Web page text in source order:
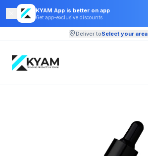
KYAM App is better on app
Get app-exclusive discounts
Deliver toSelect your area